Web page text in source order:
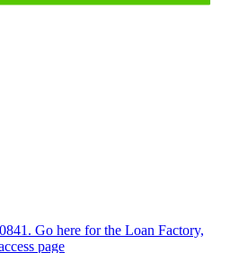
Go here for the Loan Factory,
page